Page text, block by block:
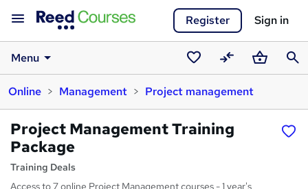
Register Sign in
Menu
Saved
courses
CompareBasket
Online
Management Project management
Project Management Training
Package
Training Deals
Access to 7 online Project Management courses - 1 year's